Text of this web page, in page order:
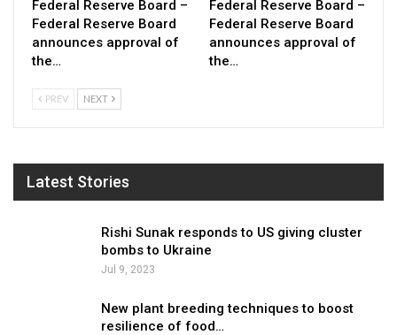
Federal Reserve Board –
Federal Reserve Board
announces approval of
the…
Federal Reserve Board –
Federal Reserve Board
announces approval of
the…
PREV NEXT
Latest Stories
Rishi Sunak responds to US giving cluster
bombs to Ukraine
Jul 9, 2023
New plant breeding techniques to boost
resilience of food…